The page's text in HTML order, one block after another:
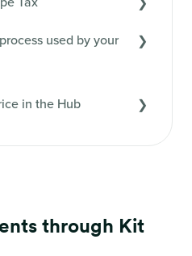
used by your
in the Hub
through Kit